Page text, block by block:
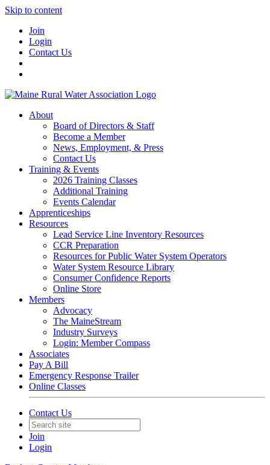
Skip to content
Join
Login
Contact Us
About
Board of Directors & Staff
Become a Member
News, Employment, & Press
Contact Us
Training & Events
2026 Training Classes
Additional Training
Events Calendar
Apprenticeships
Resources
Lead Service Line Inventory Resources
CCR Preparation
Resources for Public Water System Operators
Water System Resource Library
Consumer Confidence Reports
Online Store
Members
Advocacy
The MaineStream
Industry Surveys
Login: Member Compass
Associates
Pay A Bill
Emergency Response Trailer
Online Classes
Contact Us
Join
Login